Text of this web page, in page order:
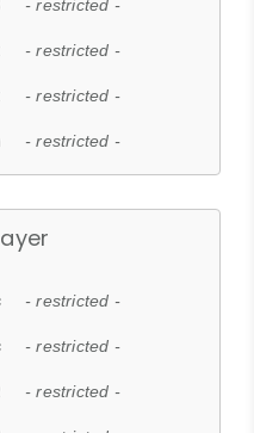
- restricted -
- restricted -
- restricted -
- restricted -
- restricted -
- restricted -
- restricted -